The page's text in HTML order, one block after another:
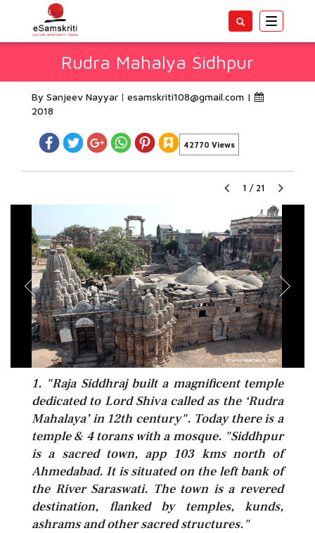
Toggle
Rudra Mahalya Sidhpur
By Sanjeev Nayyar esamskriti108@gmail.com |
2018
42770 Views
1 / 21
1. "Raja Siddhraj built a magnificent temple
dedicated to Lord Shiva called as the ‘Rudra
Mahalaya’ in 12th century". Today there is a
temple & 4 torans with a mosque. "Siddhpur
is a sacred town, app 103 kms north of
Ahmedabad. It is situated on the left bank of
the River Saraswati. The town is a revered
destination, flanked by temples, kunds,
ashrams and other sacred structures."